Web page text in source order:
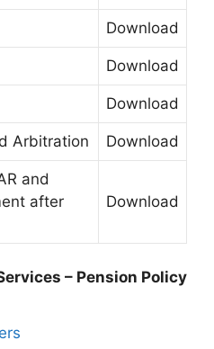
Download
Download
Download
Arbitration Download
and
after
Download
– Pension Policy